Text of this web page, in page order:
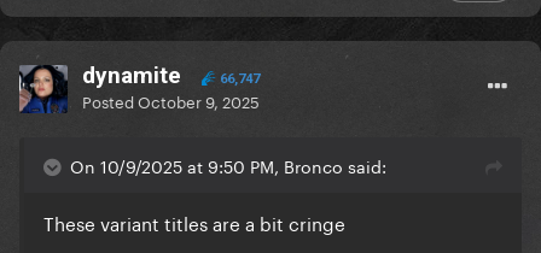
dynamite 66,747
PostedOctober 9, 2025
On 10/9/2025 at 9:50 PM, Bronco said:
These variant titles are a bit cringe